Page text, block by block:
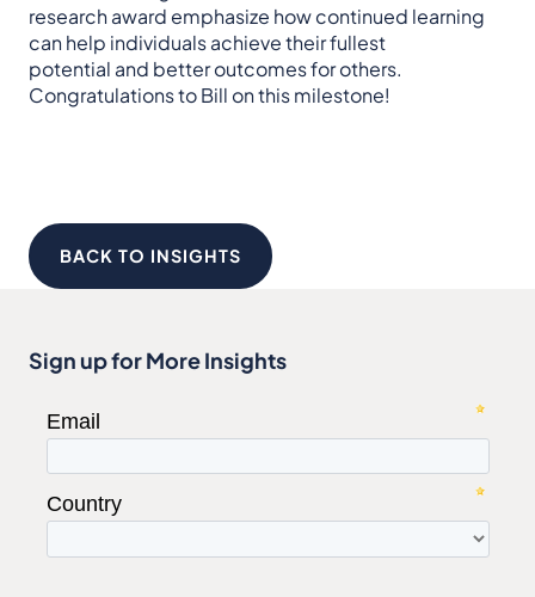
research award emphasize how continued learning
can help individuals achieve their fullest
potential and better outcomes for others.
Congratulations to Bill on this milestone!
BACK TO INSIGHTS
Sign up for More Insights